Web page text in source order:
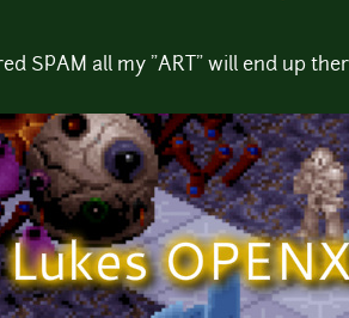
SPAM all my "ART" will end up